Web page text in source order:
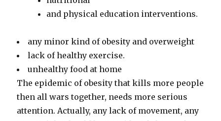
and physical education interventions.
any minor kind of obesity and overweight
lack of healthy exercise.
unhealthy food at home
The epidemic of obesity that kills more people
then all wars together, needs more serious
attention. Actually, any lack of movement, any